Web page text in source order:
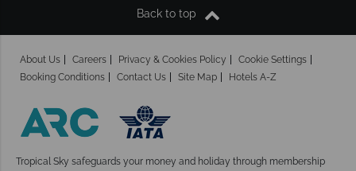
Back to top
About Us Careers Privacy & Cookies Policy
Cookie Settings
Booking Conditions
Contact Us Site Map Hotels A-Z
Tropical Sky safeguards your money and holiday through membership